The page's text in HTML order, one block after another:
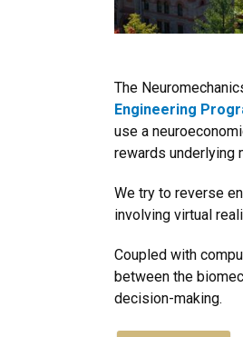
The
Engineering
use a
rewards underlying
We try to reverse
involving virtual
Coupled with
between the
decision-making.